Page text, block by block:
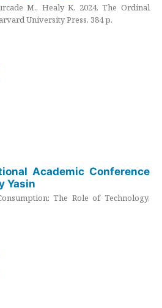
M., Healy K. 2024. The Ordinal
University Press. 384 p.
Academic Conference
Yasin
The Role of Technology,